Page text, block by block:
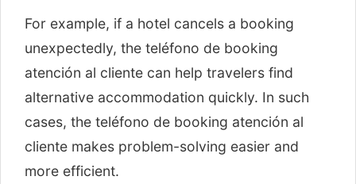
For example, if a hotel cancels a booking
unexpectedly, the teléfono de booking
atención al cliente can help travelers find
alternative accommodation quickly. In such
cases, the teléfono de booking atención al
cliente makes problem-solving easier and
more efficient.